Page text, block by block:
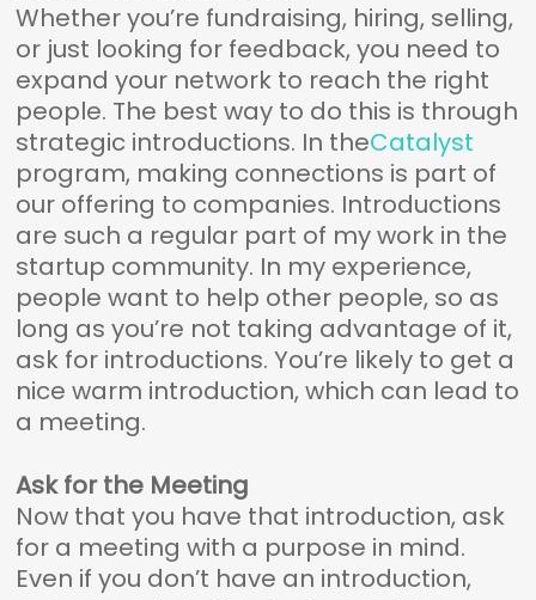
Whether you’re fundraising, hiring, selling,
or just looking for feedback, you need to
expand your network to reach the right
people. The best way to do this is through
strategic introductions. In theCatalyst
program, making connections is part of
our offering to companies. Introductions
are such a regular part of my work in the
startup community. In my experience,
people want to help other people, so as
long as you’re not taking advantage of it,
ask for introductions. You’re likely to get a
nice warm introduction, which can lead to
a meeting.
Ask for the Meeting
Now that you have that introduction, ask
for a meeting with a purpose in mind.
Even if you don’t have an introduction,